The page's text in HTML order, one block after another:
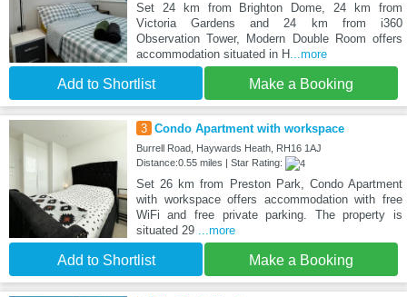
Set 24 km from Brighton Dome, 24 km from
Victoria Gardens and 24 km from i360
Observation Tower, Modern Double Room offers
accommodation situated in H ...more
Add to Shortlist Make a Booking
3 Condo Apartment with workspace
Burrell Road, Haywards Heath, RH16 1AJ
Distance:0.55 miles | Star Rating:
Set 26 km from Preston Park, Condo Apartment
with workspace offers accommodation with free
WiFi and free private parking. The property is
situated 29 ...more
Add to Shortlist Make a Booking